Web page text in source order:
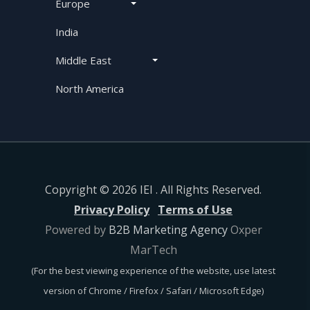
Europe
India
Middle East
North America
Copyright © 2026 IEI . All Rights Reserved.
Privacy Policy Terms of Use
Powered by B2B Marketing AgencyOxper
MarTech
(For the best viewing experience of the website, use latest
version of Chrome / Firefox / Safari / Microsoft Edge)